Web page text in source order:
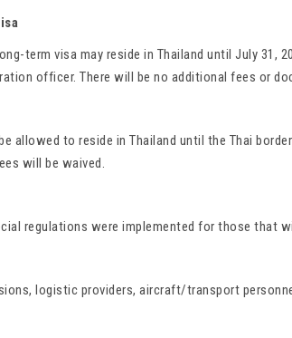
term visa may reside in Thailand until July 31,
officer. There will be no additional fees or
allowed to reside in Thailand until the Thai
will be waived.
regulations were implemented for those that
logistic providers, aircraft/transport